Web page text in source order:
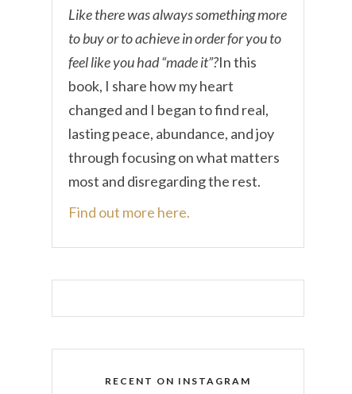
Like there was always something more
to buy or to achieve in order for you to
feel like you had “made it”?In this
book, I share how my heart
changed and I began to find real,
lasting peace, abundance, and joy
through focusing on what matters
most and disregarding the rest.
Find out more here.
RECENT ON INSTAGRAM